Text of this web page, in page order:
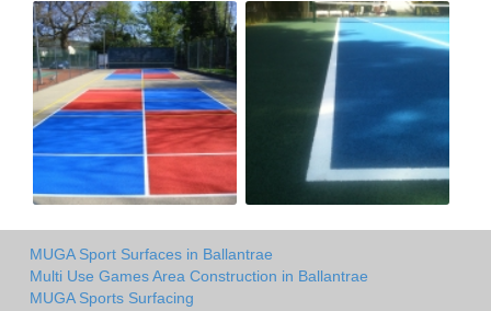
MUGA Sport Surfaces in Ballantrae
Multi Use Games Area Construction in Ballantrae
MUGA Sports Surfacing